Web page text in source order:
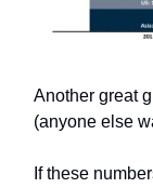
Another great
(anyone else
If these